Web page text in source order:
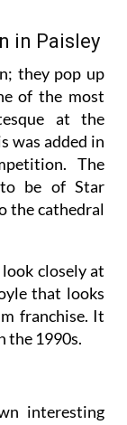
added to the
in Paisley
they pop up
of the most
at the
was added in
The
to be of Star
the cathedral
closely at
that looks
franchise. It
1990s.